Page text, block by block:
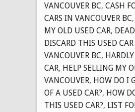
VANCOUVER BC, CASH
CARS IN VANCOUVER BC,
MY OLD USED CAR,
DISCARD THIS USED
VANCOUVER BC,
CAR, HELP SELLING MY
VANCOUVER, HOW DO I
OF A USED CAR?, HOW
THIS USED CAR?, LIST